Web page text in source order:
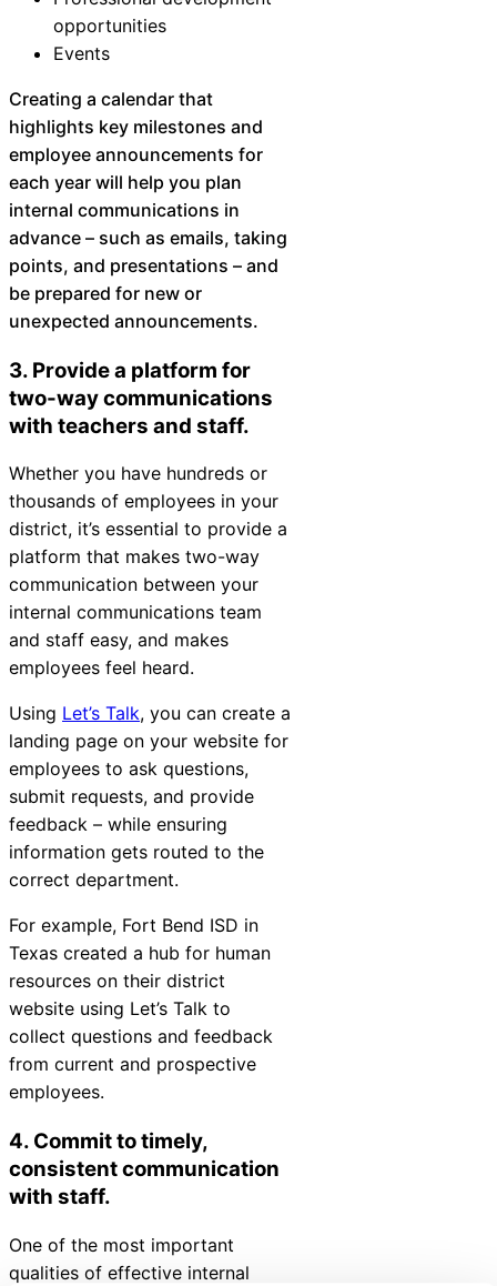
opportunities
Events
Creating a calendar that
highlights key milestones and
employee announcements for
each year will help you plan
internal communications in
advance – such as emails, taking
points, and presentations – and
be prepared for new or
unexpected announcements.
3. Provide a platform for
two-way communications
with teachers and staff.
Whether you have hundreds or
thousands of employees in your
district, it’s essential to provide a
platform that makes two-way
communication between your
internal communications team
and staff easy, and makes
employees feel heard.
Using Let’s Talk, you can create a
landing page on your website for
employees to ask questions,
submit requests, and provide
feedback – while ensuring
information gets routed to the
correct department.
For example, Fort Bend ISD in
Texas created a hub for human
resources on their district
website using Let’s Talk to
collect questions and feedback
from current and prospective
employees.
4. Commit to timely,
consistent communication
with staff.
One of the most important
qualities of effective internal